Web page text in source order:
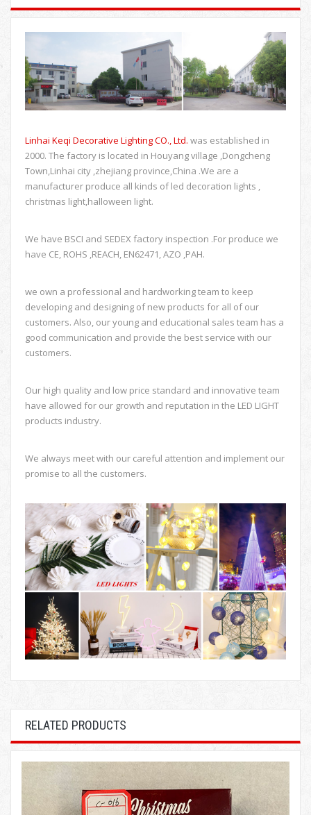
Linhai Keqi Decorative Lighting CO., Ltd. was established in
2000. The factory is located in Houyang village ,Dongcheng
Town,Linhai city ,zhejiang province,China .We are a
manufacturer produce all kinds of led decoration lights ,
christmas light,halloween light.
We have BSCI and SEDEX factory inspection .For produce we
have CE, ROHS ,REACH, EN62471, AZO ,PAH.
we own a professional and hardworking team to keep
developing and designing of new products for all of our
customers. Also, our young and educational sales team has a
good communication and provide the best service with our
customers.
Our high quality and low price standard and innovative team
have allowed for our growth and reputation in the LED LIGHT
products industry.
We always meet with our careful attention and implement our
promise to all the customers.
RELATED PRODUCTS